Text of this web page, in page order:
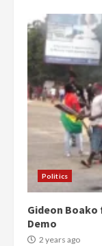
Politics
Gideon Boako
Demo
2 years ago